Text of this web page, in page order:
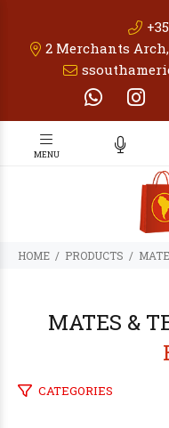
2 Merchants
PRODUCTS
MATES &